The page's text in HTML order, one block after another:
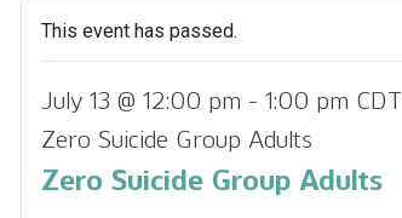
This event has passed.
July 13 @ 12:00 pm - 1:00 pm CDT
Zero Suicide Group Adults
Zero Suicide Group Adults